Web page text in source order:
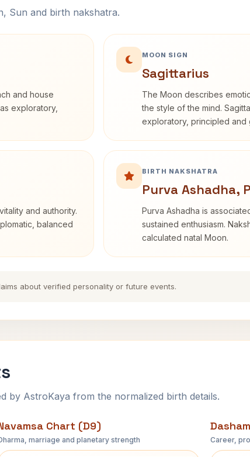
Sun and birth nakshatra.
and house
exploratory,
MOON SIGN
Sagittarius
The Moon describes
the style of the mind.
exploratory, principled and
and authority.
balanced
BIRTH NAKSHATRA
Purva Ashadha,
Purva Ashadha is
sustained enthusiasm.
calculated natal Moon.
about verified personality or future events.
by AstroKaya from the normalized birth details.
Chart (D9)
marriage and planetary strength
Sun Yat-sen Navamsa Chart
Career,